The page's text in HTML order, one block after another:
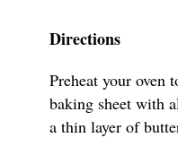
Directions
Preheat your oven
baking sheet with
a thin layer of